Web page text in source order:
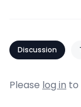
Discussion
Please log in to